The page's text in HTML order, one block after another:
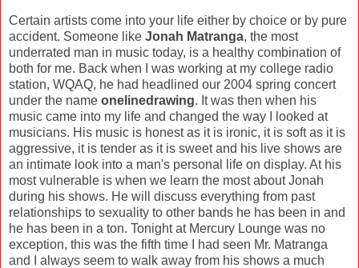
Certain artists come into your life either by choice or by pure
accident. Someone like Jonah Matranga, the most
underrated man in music today, is a healthy combination of
both for me. Back when I was working at my college radio
station, WQAQ, he had headlined our 2004 spring concert
under the name onelinedrawing. It was then when his
music came into my life and changed the way I looked at
musicians. His music is honest as it is ironic, it is soft as it is
aggressive, it is tender as it is sweet and his live shows are
an intimate look into a man's personal life on display. At his
most vulnerable is when we learn the most about Jonah
during his shows. He will discuss everything from past
relationships to sexuality to other bands he has been in and
he has been in a ton. Tonight at Mercury Lounge was no
exception, this was the fifth time I had seen Mr. Matranga
and I always seem to walk away from his shows a much